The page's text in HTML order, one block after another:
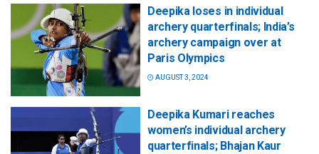
Deepika loses in individual
archery quarterfinals; India’s
archery campaign over at
Paris Olympics
AUGUST 3, 2024
Deepika Kumari reaches
women’s individual archery
quarterfinals; Bhajan Kaur